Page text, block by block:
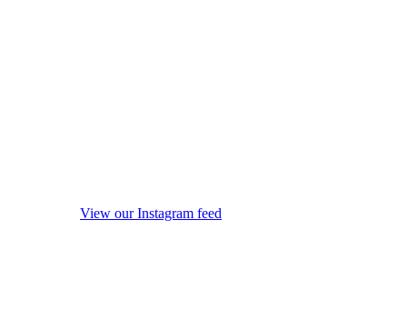
View our Instagram feed